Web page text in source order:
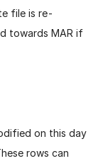
file is re-
towards MAR if
on this day
rows can